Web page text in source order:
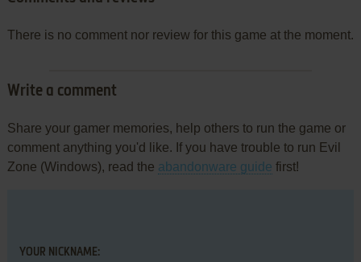
There is no comment nor review for this game at the moment.
Write a comment
Share your gamer memories, help others to run the game or
comment anything you'd like. If you have trouble to run Evil
Zone (Windows), read the abandonware guide first!
YOUR NICKNAME: